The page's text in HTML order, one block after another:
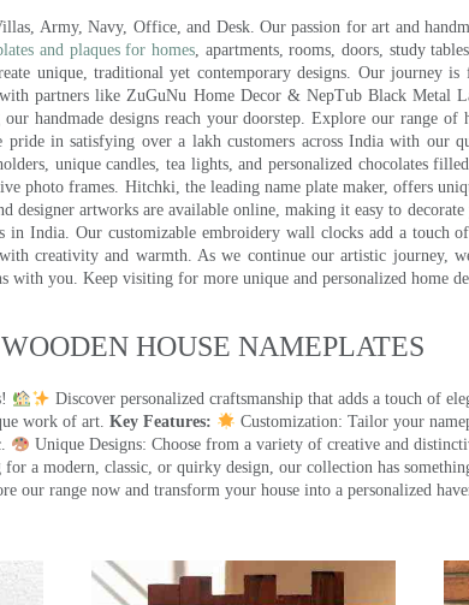
Army, Navy, Office, and Desk. Our passion for art and
and plaques for homes, apartments, rooms, doors, study
unique, traditional yet contemporary designs. Our journey
partners like ZuGuNu Home Decor & NepTub Black Metal
handmade designs reach your doorstep. Explore our range of
in satisfying over a lakh customers across India with our
unique candles, tea lights, and personalized chocolates
photo frames. Hitchki, the leading name plate maker, offers
designer artworks are available online, making it easy to
India. Our customizable embroidery wall clocks add a touch
creativity and warmth. As we continue our artistic journey,
you. Keep visiting for more unique and personalized home
HOUSE NAMEPLATES​
Discover personalized craftsmanship that adds a touch of
work of art. Key Features:
Customization: Tailor your
Unique Designs: Choose from a variety of creative and
a modern, classic, or quirky design, our collection has
our range now and transform your house into a personalized